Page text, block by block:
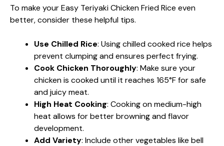
To make your Easy Teriyaki Chicken Fried Rice even
better, consider these helpful tips.
Use Chilled Rice: Using chilled cooked rice helps
prevent clumping and ensures perfect frying.
Cook Chicken Thoroughly: Make sure your
chicken is cooked until it reaches 165°F for safe
and juicy meat.
High Heat Cooking: Cooking on medium-high
heat allows for better browning and flavor
development.
Add Variety: Include other vegetables like bell